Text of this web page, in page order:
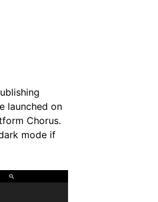
launched on
Chorus.
mode if